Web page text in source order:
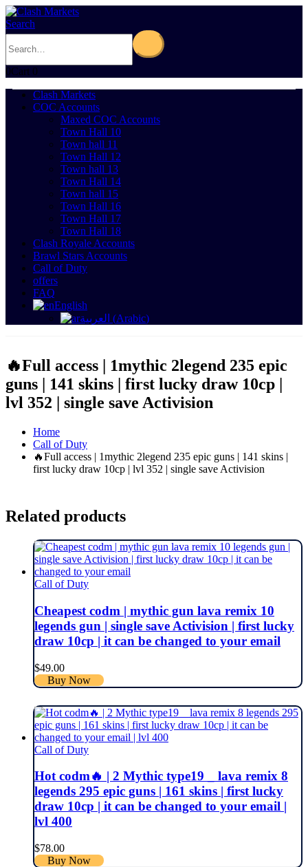
Search
0Cart 0
Clash Markets
COC Accounts
Maxed COC Accounts
Town Hall 10
Town hall 11
Town Hall 12
Town hall 13
Town Hall 14
Town hall 15
Town Hall 16
Town Hall 17
Town Hall 18
Clash Royale Accounts
Brawl Stars Accounts
Call of Duty
offers
FAQ
English
العربية (Arabic)
🔥Full access | 1mythic 2legend 235 epic
guns | 141 skins | first lucky draw 10cp |
lvl 352 | single save Activision
Home
Call of Duty
🔥Full access | 1mythic 2legend 235 epic guns | 141 skins |
first lucky draw 10cp | lvl 352 | single save Activision
Related products
Call of Duty
Cheapest codm | mythic gun lava remix 10
legends gun | single save Activision | first lucky
draw 10cp | it can be changed to your email
$49.00
Buy Now
Call of Duty
Hot codm🔥 | 2 Mythic type19 _ lava remix 8
legends 295 epic guns | 161 skins | first lucky
draw 10cp | it can be changed to your email |
lvl 400
$78.00
Buy Now